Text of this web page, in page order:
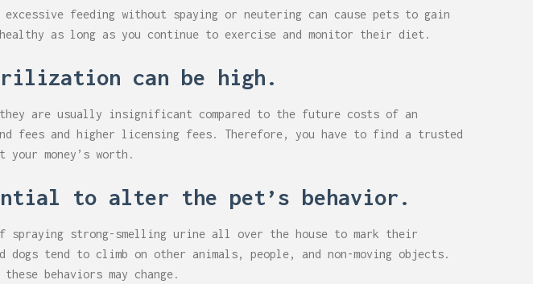
feeding without spaying or neutering can cause pets to gain
as long as you continue to exercise and monitor their diet.
can be high.
are usually insignificant compared to the future costs of an
fees and higher licensing fees. Therefore, you have to find a trusted
your money’s worth.
to alter the pet’s behavior.
spraying strong-smelling urine all over the house to mark their
tend to climb on other animals, people, and non-moving objects.
behaviors may change.